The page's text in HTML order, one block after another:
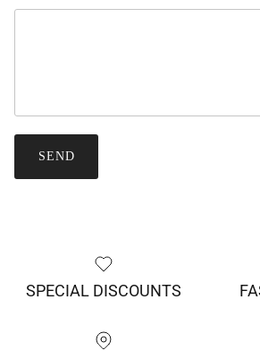
SEND
SPECIAL DISCOUNTS